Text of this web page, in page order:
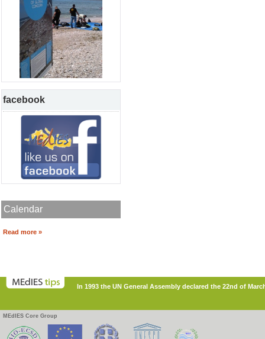
facebook
Calendar
Read more »
In 1993 the UN General Assembly declared the 22nd of
MEdIES Core Group